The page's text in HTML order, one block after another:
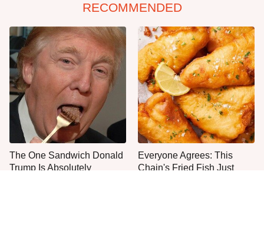
RECOMMENDED
The One Sandwich Donald
Trump Is Absolutely
Everyone Agrees: This
Chain's Fried Fish Just